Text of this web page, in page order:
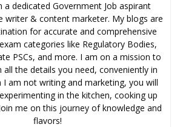
a dedicated Government Job aspirant
writer & content marketer. My blogs are
for accurate and comprehensive
categories like Regulatory Bodies,
PSCs, and more. I am on a mission to
the details you need, conveniently in
I am not writing and marketing, you will
in the kitchen, cooking up
me on this journey of knowledge and
flavors!